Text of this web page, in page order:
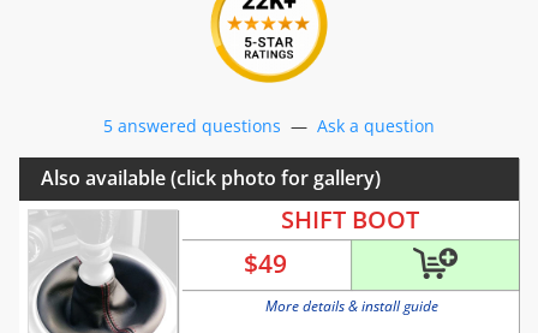
5 answered questions — Ask a question
Also available (click photo for gallery)
SHIFT BOOT
$49
More details & install guide